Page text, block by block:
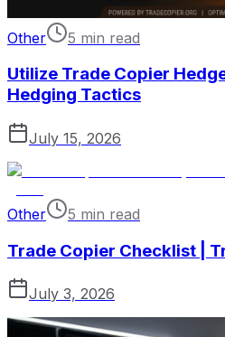
Other 5 min read
Utilize Trade Copier
Hedging Tactics
July 15, 2026
Other 5 min read
Trade Copier Checklist |
July 3, 2026